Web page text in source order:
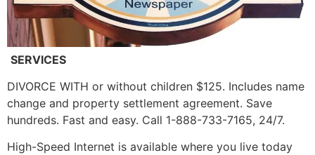
SERVICES
DIVORCE WITH or without children $125. Includes name
change and property settlement agreement. Save
hundreds. Fast and easy. Call 1-888-733-7165, 24/7.
High-Speed Internet is available where you live today